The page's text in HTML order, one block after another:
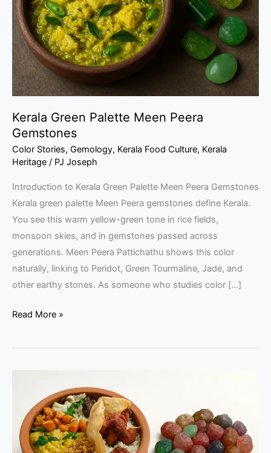
Kerala Green Palette Meen Peera
Gemstones
Color Stories, Gemology, Kerala Food Culture, Kerala
Heritage / PJ Joseph
Introduction to Kerala Green Palette Meen Peera Gemstones
Kerala green palette Meen Peera gemstones define Kerala.
You see this warm yellow-green tone in rice fields,
monsoon skies, and in gemstones passed across
generations. Meen Peera Pattichathu shows this color
naturally, linking to Peridot, Green Tourmaline, Jade, and
other earthy stones. As someone who studies color […]
Peera
Gemstones
Read More »
Rough
Gems: